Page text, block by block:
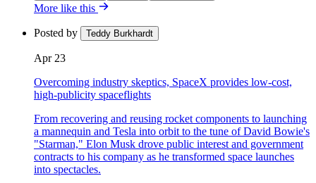
More like this
Posted by Teddy Burkhardt
Apr 23
Overcoming industry skeptics, SpaceX provides low-cost,
high-publicity spaceflights
From recovering and reusing rocket components to launching
a mannequin and Tesla into orbit to the tune of David Bowie's
"Starman," Elon Musk drove public interest and government
contracts to his company as he transformed space launches
into spectacles.